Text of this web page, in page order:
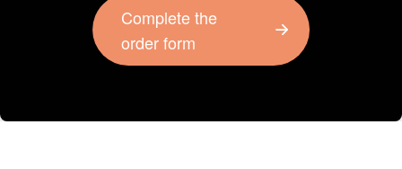
Complete the
order form